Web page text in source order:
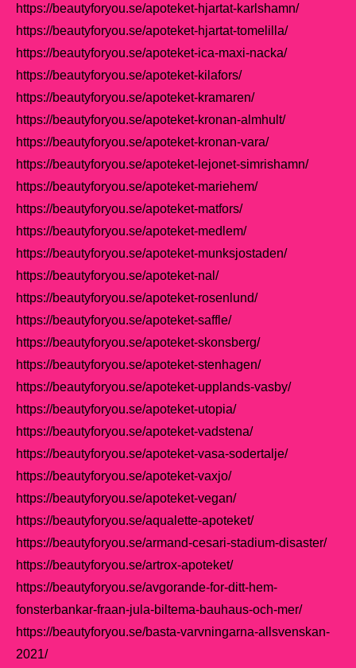
https://beautyforyou.se/apoteket-hjartat-karlshamn/
https://beautyforyou.se/apoteket-hjartat-tomelilla/
https://beautyforyou.se/apoteket-ica-maxi-nacka/
https://beautyforyou.se/apoteket-kilafors/
https://beautyforyou.se/apoteket-kramaren/
https://beautyforyou.se/apoteket-kronan-almhult/
https://beautyforyou.se/apoteket-kronan-vara/
https://beautyforyou.se/apoteket-lejonet-simrishamn/
https://beautyforyou.se/apoteket-mariehem/
https://beautyforyou.se/apoteket-matfors/
https://beautyforyou.se/apoteket-medlem/
https://beautyforyou.se/apoteket-munksjostaden/
https://beautyforyou.se/apoteket-nal/
https://beautyforyou.se/apoteket-rosenlund/
https://beautyforyou.se/apoteket-saffle/
https://beautyforyou.se/apoteket-skonsberg/
https://beautyforyou.se/apoteket-stenhagen/
https://beautyforyou.se/apoteket-upplands-vasby/
https://beautyforyou.se/apoteket-utopia/
https://beautyforyou.se/apoteket-vadstena/
https://beautyforyou.se/apoteket-vasa-sodertalje/
https://beautyforyou.se/apoteket-vaxjo/
https://beautyforyou.se/apoteket-vegan/
https://beautyforyou.se/aqualette-apoteket/
https://beautyforyou.se/armand-cesari-stadium-disaster/
https://beautyforyou.se/artrox-apoteket/
https://beautyforyou.se/avgorande-for-ditt-hem-
fonsterbankar-fraan-jula-biltema-bauhaus-och-mer/
https://beautyforyou.se/basta-varvningarna-allsvenskan-
2021/